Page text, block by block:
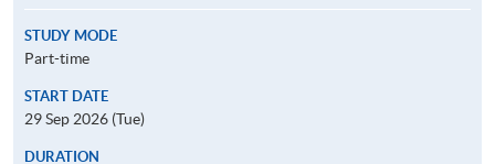
STUDY MODE
Part-time
START DATE
29 Sep 2026 (Tue)
DURATION